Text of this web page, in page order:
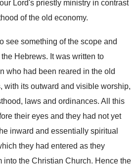
Lord's priestly ministry in contrast
of the old economy.
see something of the scope and
Hebrews. It was written to
who had been reared in the old
with its outward and visible worship,
laws and ordinances. All this
their eyes and they had not yet
inward and essentially spiritual
they had entered as they
into the Christian Church. Hence the